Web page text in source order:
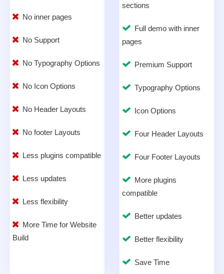
No inner pages
No Support
No Typography Options
No Icon Options
No Header Layouts
No footer Layouts
Less plugins compatible
Less updates
Less flexibility
More Time for Website
Build
sections
Full demo with inner
pages
Premium Support
Typography Options
Icon Options
Four Header Layouts
Four Footer Layouts
More plugins
compatible
Better updates
Better flexibility
Save Time